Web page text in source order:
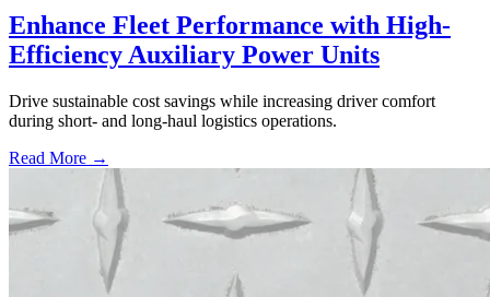
Enhance Fleet Performance with High-
Efficiency Auxiliary Power Units
Drive sustainable cost savings while increasing driver comfort
during short- and long-haul logistics operations.
Read More →